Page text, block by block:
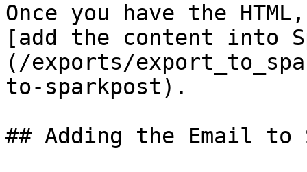
Once you have the
[add the content into
(/exports/
to-sparkpost).
## Adding the Email to